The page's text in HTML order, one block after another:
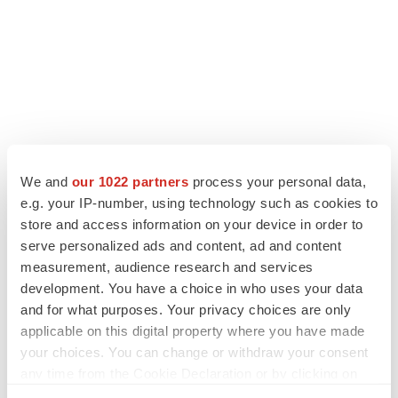
We and our 1022 partners process your personal data,
e.g. your IP-number, using technology such as cookies to
store and access information on your device in order to
serve personalized ads and content, ad and content
measurement, audience research and services
development. You have a choice in who uses your data
and for what purposes. Your privacy choices are only
applicable on this digital property where you have made
your choices. You can change or withdraw your consent
LATEST
APPROVALS
Moderna’s flu shot crosses FDA finish line,
bouncing back from regulatory roadblock